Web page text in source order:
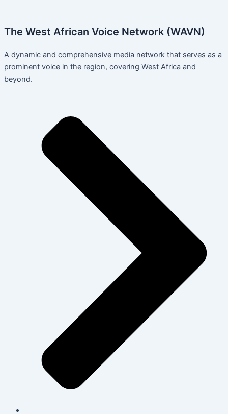
The West African Voice Network (WAVN)
A dynamic and comprehensive media network that serves as a
prominent voice in the region, covering West Africa and
beyond.